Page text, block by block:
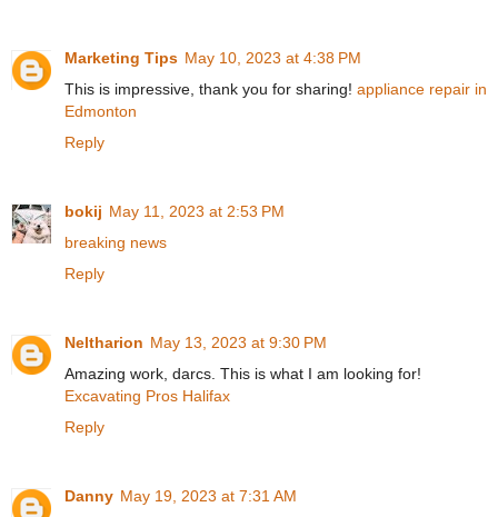
Marketing Tips May 10, 2023 at 4:38 PM
This is impressive, thank you for sharing! appliance repair in
Edmonton
Reply
bokij May 11, 2023 at 2:53 PM
breaking news
Reply
Neltharion May 13, 2023 at 9:30 PM
Amazing work, darcs. This is what I am looking for!
Excavating Pros Halifax
Reply
Danny May 19, 2023 at 7:31 AM